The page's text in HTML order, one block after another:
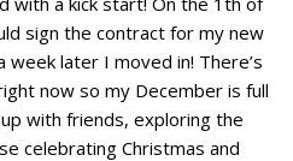
sign the contract for my new
later I moved in! There’s
now so my December is full
with friends, exploring the
celebrating Christmas and